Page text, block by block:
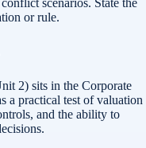
or rule.
2) sits in the Corporate
a practical test of valuation
and the ability to